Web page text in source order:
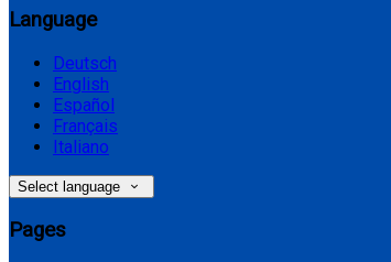
Language
Deutsch
English
Español
Français
Italiano
Select language
Pages